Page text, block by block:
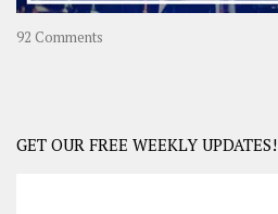
92 Comments
Road
GET OUR FREE WEEKLY UPDATES!